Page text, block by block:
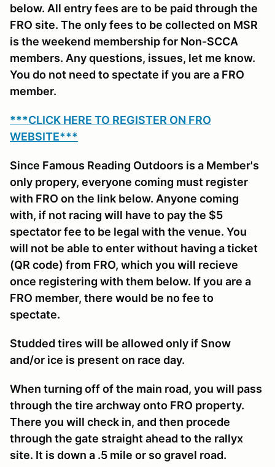
below. All entry fees are to be paid through the
FRO site. The only fees to be collected on MSR
is the weekend membership for Non-SCCA
members. Any questions, issues, let me know.
You do not need to spectate if you are a FRO
member.
***CLICK HERE TO REGISTER ON FRO
WEBSITE***
Since Famous Reading Outdoors is a Member's
only propery, everyone coming must register
with FRO on the link below. Anyone coming
with, if not racing will have to pay the $5
spectator fee to be legal with the venue. You
will not be able to enter without having a ticket
(QR code) from FRO, which you will recieve
once registering with them below. If you are a
FRO member, there would be no fee to
spectate.
Studded tires will be allowed only if Snow
and/or ice is present on race day.
When turning off of the main road, you will pass
through the tire archway onto FRO property.
There you will check in, and then procede
through the gate straight ahead to the rallyx
site. It is down a .5 mile or so gravel road.